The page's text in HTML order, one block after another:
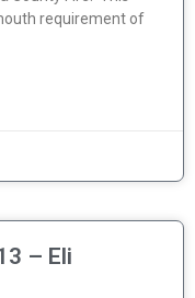
requirement of
– Eli